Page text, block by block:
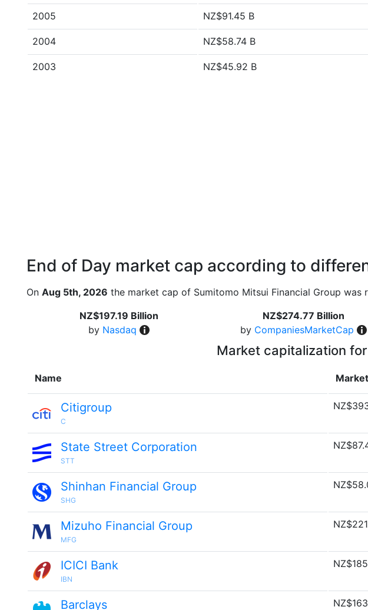
2005 NZ$91.45 B
2004 NZ$58.74 B
2003 NZ$45.92 B
End of Day market cap according to
On Aug 5th, 2026 the market cap of Sumitomo Mitsui Financial Group was
NZ$197.19 Billion
by Nasdaq
NZ$274.77 Billion
by CompaniesMarketCap
Market capitalization
Name
Citigroup
C
State Street Corporation
STT
Shinhan Financial Group
SHG
Mizuho Financial Group
MFG
ICICI Bank
IBN
Barclays